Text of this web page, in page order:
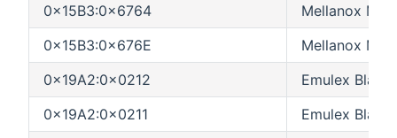
0x15B3:0x6764
Mellanox
0x15B3:0x676E
Mellanox
0x19A2:0x0212
Emulex
0x19A2:0x0211
Emulex